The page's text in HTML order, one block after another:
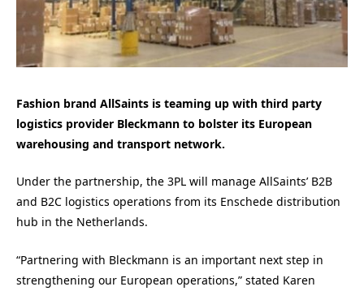
Fashion brand AllSaints is teaming up with third party
logistics provider Bleckmann to bolster its European
warehousing and transport network.
Under the partnership, the 3PL will manage AllSaints’ B2B
and B2C logistics operations from its Enschede distribution
hub in the Netherlands.
“Partnering with Bleckmann is an important next step in
strengthening our European operations,” stated Karen